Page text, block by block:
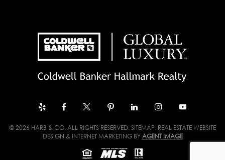
© 2026 HARB & CO. ALL RIGHTS RESERVED. SITEMAP. REAL ESTATE WEBSITE
DESIGN & INTERNET MARKETING BY AGENT IMAGE